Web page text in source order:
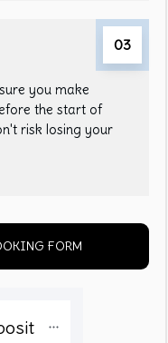
03
you make
the start of
risk losing your
FORM